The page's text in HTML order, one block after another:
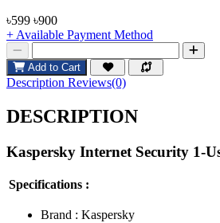
৳599 ৳900
+ Available Payment Method
Add to Cart
Description Reviews(0)
DESCRIPTION
Kaspersky Internet Security 1-
Specifications :
Brand : Kaspersky